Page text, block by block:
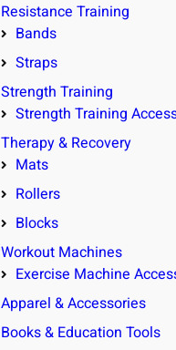
Resistance Training
Bands
Straps
Strength Training
Strength Training
Therapy & Recovery
Mats
Rollers
Blocks
Workout Machines
Exercise Machine
Apparel & Accessories
Books & Education Tools